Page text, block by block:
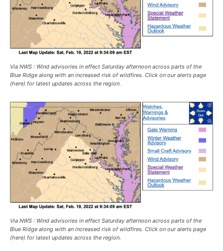
Via NWS : Wind advisories in effect Saturday afternoon across parts of the
Blue Ridge along with an increased risk of wildfires. Click on our alerts page
(here) for latest updates across the region.
Via NWS : Wind advisories in effect Saturday afternoon across parts of the
Blue Ridge along with an increased risk of wildfires. Click on our alerts page
(here) for latest updates across the region.